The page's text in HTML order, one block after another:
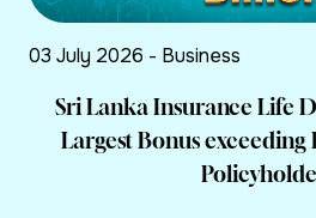
03 July 2026 - Business
Sri Lanka Insurance Life
Largest Bonus exceeding